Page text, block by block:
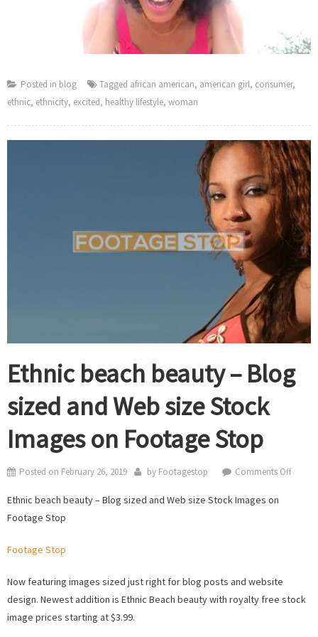
Posted in blog Tagged african american, american girl, consumer,
ethnic, ethnicity, excited, healthy lifestyle, woman
Ethnic beach beauty – Blog
sized and Web size Stock
Images on Footage Stop
Posted on February 26, 2019 by Footagestop Comments Offon
Web
Ethnic beach beauty – Blog sized and Web size Stock Images on
Footage Stop
Footage Stop
Now featuring images sized just right for blog posts and website
design. Newest addition is Ethnic Beach beauty with royalty free stock
image prices starting at $3.99.